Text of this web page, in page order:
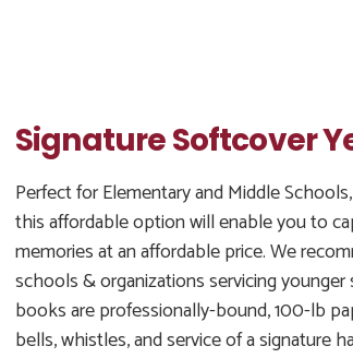
Signature Softcover
Perfect for Elementary and Middle
this affordable option will enable you to
memories at an affordable price. We
schools & organizations servicing
books are professionally-bound, 100-lb
bells, whistles, and service of a signature